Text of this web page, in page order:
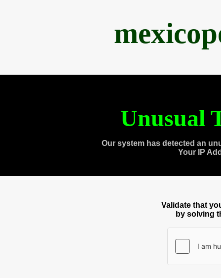
Unusual
Our system has detected an
Your IP
Validate that
by solving